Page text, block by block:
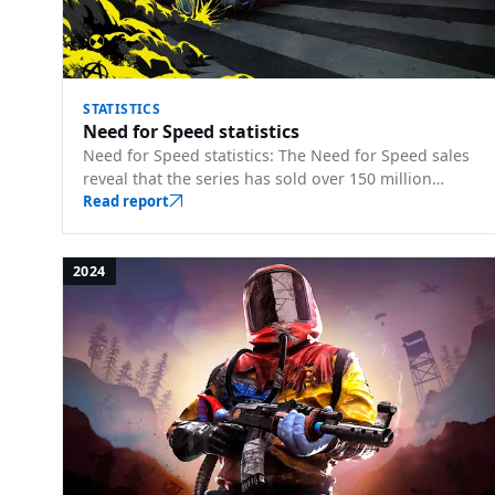
STATISTICS
Need for Speed statistics
Need for Speed statistics: The Need for Speed sales
reveal that the series has sold over 150 million
copies. Franchise sales, player counts, and key m…
Read report
2024